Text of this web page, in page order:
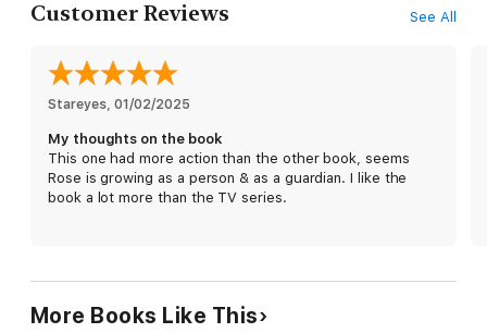
Idaho resort only provide the illusion of safety. When three
students run away to strike back against the deadly Strigoi,
time, Rose—and her heart—are in more danger than she ever
could have imagined.
Customer Reviews See All
Stareyes, 01/02/2025
My thoughts on the book
This one had more action than the other book, seems
Rose is growing as a person & as a guardian. I like the
book a lot more than the TV series.
More Books Like This